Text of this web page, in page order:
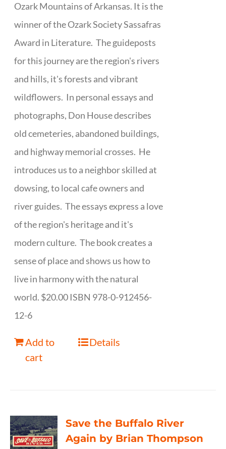
Ozark Mountains of Arkansas. It is the
winner of the Ozark Society Sassafras
Award in Literature. The guideposts
for this journey are the region's rivers
and hills, it's forests and vibrant
wildflowers. In personal essays and
photographs, Don House describes
old cemeteries, abandoned buildings,
and highway memorial crosses. He
introduces us to a neighbor skilled at
dowsing, to local cafe owners and
river guides. The essays express a love
of the region's heritage and it's
modern culture. The book creates a
sense of place and shows us how to
live in harmony with the natural
world. $20.00 ISBN 978-0-912456-
12-6
Add to
cart
Details
Save the Buffalo River
Again by Brian Thompson